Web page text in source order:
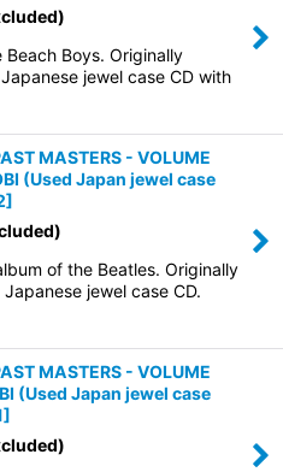
Boys. Originally
jewel case CD with
MASTERS - VOLUME
(Used Japan jewel case
]
of the Beatles. Originally
jewel case CD.
MASTERS - VOLUME
(Used Japan jewel case
]